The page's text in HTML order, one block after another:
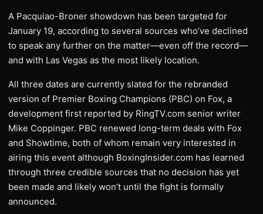
A Pacquiao-Broner showdown has been targeted for
January 19, according to several sources who’ve declined
to speak any further on the matter—even off the record—
and with Las Vegas as the most likely location.
All three dates are currently slated for the rebranded
version of Premier Boxing Champions (PBC) on Fox, a
development first reported by RingTV.com senior writer
Mike Coppinger. PBC renewed long-term deals with Fox
and Showtime, both of whom remain very interested in
airing this event although BoxingInsider.com has learned
through three credible sources that no decision has yet
been made and likely won’t until the fight is formally
announced.